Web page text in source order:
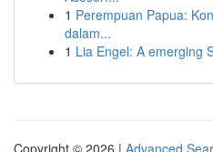
1 Perempuan Papua:
dalam...
1 Lia Engel: A emerging
Copyright © 2026 | Advanced